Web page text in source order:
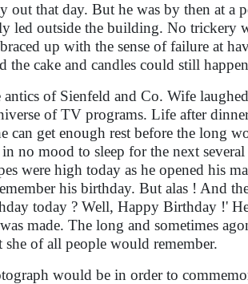
out that day. But he was by then at a
led outside the building. No trickery
up with the sense of failure at
cake and candles could still
of Sienfeld and Co. Wife
of TV programs. Life after
can get enough rest before the long
no mood to sleep for the next
were high today as he opened his
his birthday. But alas ! And
today ? Well, Happy Birthday !'
made. The long and sometimes
of all people would remember.
would be in order to